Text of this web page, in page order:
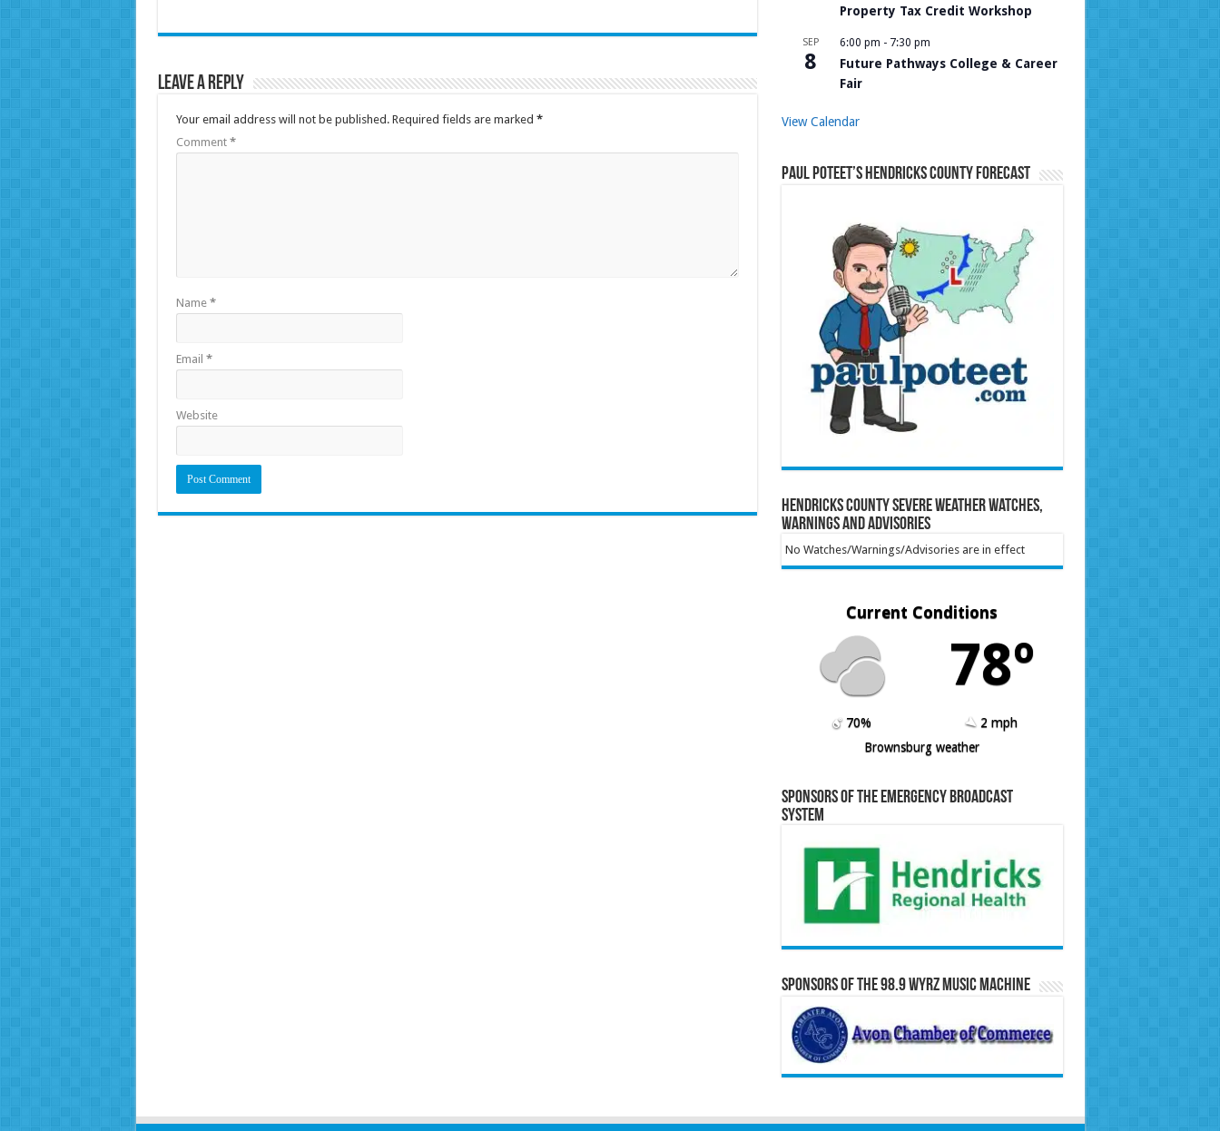
Leave a Reply
Your email address will not be published. Required fields are marked *
Comment *
Name *
Email *
Website
Property Tax Credit Workshop
SEP
8
6:00 pm - 7:30 pm
Future Pathways College & Career
Fair
View Calendar
Paul Poteet’s Hendricks County Forecast
Hendricks County Severe Weather Watches,
Warnings and Advisories
No Watches/Warnings/Advisories are in effect
Current Conditions
78º
70%
2 mph
Brownsburg weather
Sponsors of the Emergency Broadcast
System
Sponsors of the 98.9 WYRZ Music Machine